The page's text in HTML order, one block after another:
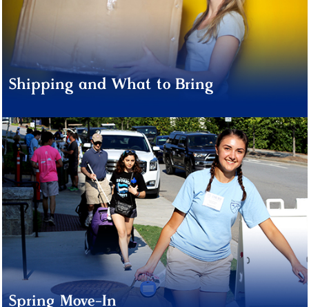
Shipping and What to Bring
Spring Move-In